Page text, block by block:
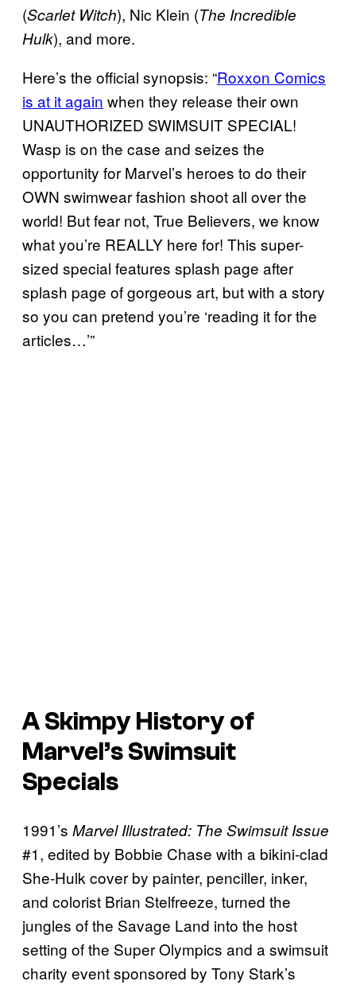
(Scarlet Witch), Nic Klein (The Incredible
Hulk), and more.
Here’s the official synopsis: “Roxxon Comics
is at it again when they release their own
UNAUTHORIZED SWIMSUIT SPECIAL!
Wasp is on the case and seizes the
opportunity for Marvel’s heroes to do their
OWN swimwear fashion shoot all over the
world! But fear not, True Believers, we know
what you’re REALLY here for! This super-
sized special features splash page after
splash page of gorgeous art, but with a story
so you can pretend you’re ‘reading it for the
articles…’”
A Skimpy History of
Marvel’s Swimsuit
Specials
1991’s Marvel Illustrated: The Swimsuit Issue
#1, edited by Bobbie Chase with a bikini-clad
She-Hulk cover by painter, penciller, inker,
and colorist Brian Stelfreeze, turned the
jungles of the Savage Land into the host
setting of the Super Olympics and a swimsuit
charity event sponsored by Tony Stark’s